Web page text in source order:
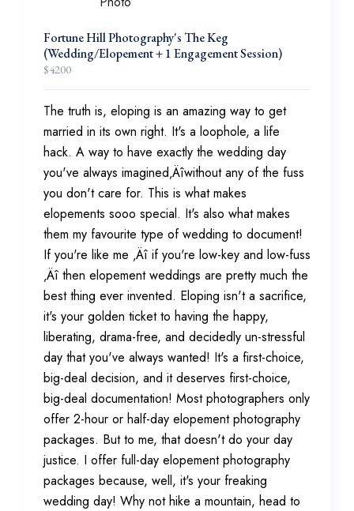
Fortune Hill Photography's The Keg
(Wedding/Elopement + 1 Engagement Session)
$4200
The truth is, eloping is an amazing way to get
married in its own right. It's a loophole, a life
hack. A way to have exactly the wedding day
you've always imagined‚Äîwithout any of the fuss
you don't care for. This is what makes
elopements sooo special. It's also what makes
them my favourite type of wedding to document!
If you're like me ‚Äî if you're low-key and low-fuss
‚Äî then elopement weddings are pretty much the
best thing ever invented. Eloping isn't a sacrifice,
it's your golden ticket to having the happy,
liberating, drama-free, and decidedly un-stressful
day that you've always wanted! It's a first-choice,
big-deal decision, and it deserves first-choice,
big-deal documentation! Most photographers only
offer 2-hour or half-day elopement photography
packages. But to me, that doesn't do your day
justice. I offer full-day elopement photography
packages because, well, it's your freaking
wedding day! Why not hike a mountain, head to